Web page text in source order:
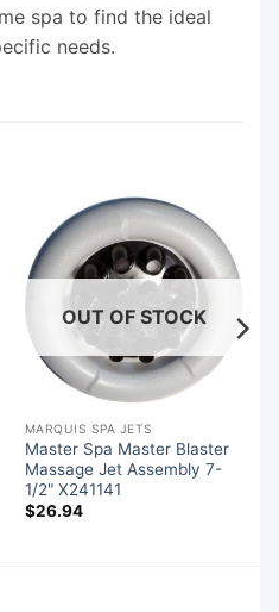
spa to find the ideal
needs.
OUT OF STOCK
MARQUIS SPA JETS
Master Spa Master Blaster
Massage Jet Assembly 7-
1/2" X241141
$26.94